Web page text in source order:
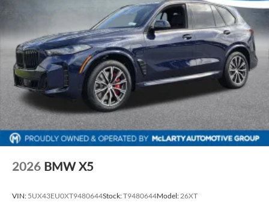
2026 BMW X5
VIN: 5UX43EU0XT9480644Stock:T9480644Model: 26XT